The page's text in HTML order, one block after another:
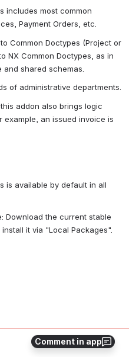
Comment in app
includes most common
Payment Orders, etc.
Common Doctypes (Project or
NX Common Doctypes, as in
shared schemas.
of administrative departments.
addon also brings logic
an issued invoice is
is available by default in all
Download the current stable
it via "Local Packages".